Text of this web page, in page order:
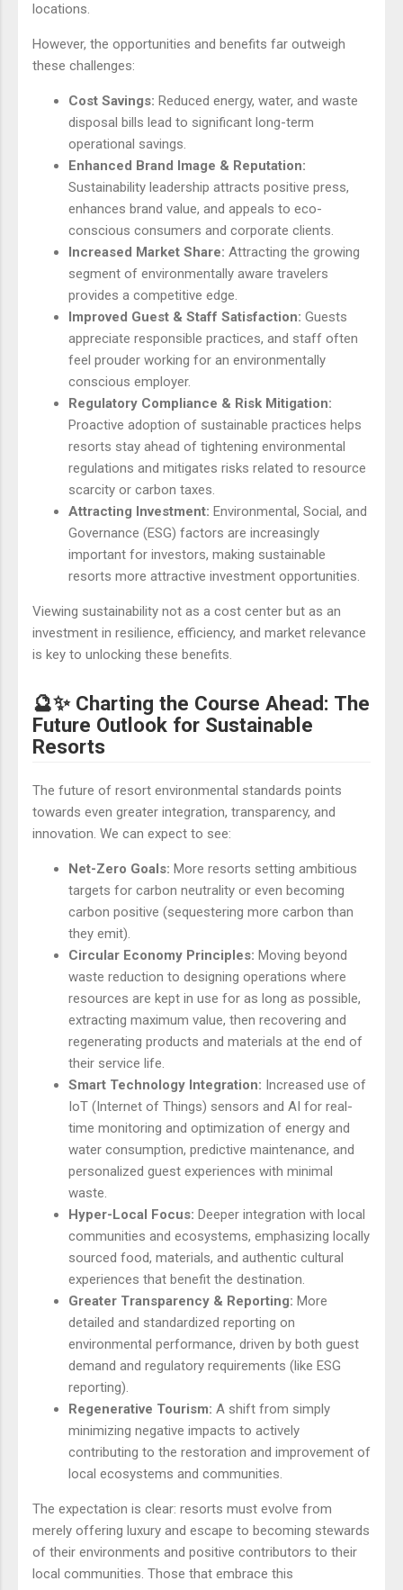
locations.
However, the opportunities and benefits far outweigh
these challenges:
Cost Savings: Reduced energy, water, and waste
disposal bills lead to significant long-term
operational savings.
Enhanced Brand Image & Reputation:
Sustainability leadership attracts positive press,
enhances brand value, and appeals to eco-
conscious consumers and corporate clients.
Increased Market Share: Attracting the growing
segment of environmentally aware travelers
provides a competitive edge.
Improved Guest & Staff Satisfaction: Guests
appreciate responsible practices, and staff often
feel prouder working for an environmentally
conscious employer.
Regulatory Compliance & Risk Mitigation:
Proactive adoption of sustainable practices helps
resorts stay ahead of tightening environmental
regulations and mitigates risks related to resource
scarcity or carbon taxes.
Attracting Investment: Environmental, Social, and
Governance (ESG) factors are increasingly
important for investors, making sustainable
resorts more attractive investment opportunities.
Viewing sustainability not as a cost center but as an
investment in resilience, efficiency, and market relevance
is key to unlocking these benefits.
🔮✨ Charting the Course Ahead: The
Future Outlook for Sustainable
Resorts
The future of resort environmental standards points
towards even greater integration, transparency, and
innovation. We can expect to see:
Net-Zero Goals: More resorts setting ambitious
targets for carbon neutrality or even becoming
carbon positive (sequestering more carbon than
they emit).
Circular Economy Principles: Moving beyond
waste reduction to designing operations where
resources are kept in use for as long as possible,
extracting maximum value, then recovering and
regenerating products and materials at the end of
their service life.
Smart Technology Integration: Increased use of
IoT (Internet of Things) sensors and AI for real-
time monitoring and optimization of energy and
water consumption, predictive maintenance, and
personalized guest experiences with minimal
waste.
Hyper-Local Focus: Deeper integration with local
communities and ecosystems, emphasizing locally
sourced food, materials, and authentic cultural
experiences that benefit the destination.
Greater Transparency & Reporting: More
detailed and standardized reporting on
environmental performance, driven by both guest
demand and regulatory requirements (like ESG
reporting).
Regenerative Tourism: A shift from simply
minimizing negative impacts to actively
contributing to the restoration and improvement of
local ecosystems and communities.
The expectation is clear: resorts must evolve from
merely offering luxury and escape to becoming stewards
of their environments and positive contributors to their
local communities. Those that embrace this